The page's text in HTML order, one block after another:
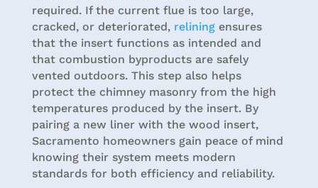
required. If the current flue is too large,
cracked, or deteriorated, reliningensures
that the insert functions as intended and
that combustion byproducts are safely
vented outdoors. This step also helps
protect the chimney masonry from the high
temperatures produced by the insert. By
pairing a new liner with the wood insert,
Sacramento homeowners gain peace of mind
knowing their system meets modern
standards for both efficiency and reliability.